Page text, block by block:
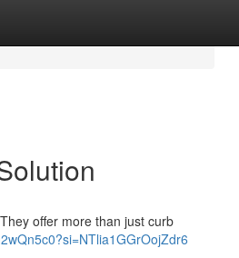
offer more than just curb